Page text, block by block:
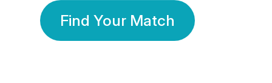
Find Your Match